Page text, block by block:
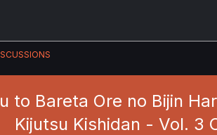
to Bareta Ore no Bijin
Kijutsu Kishidan - Vol. 3